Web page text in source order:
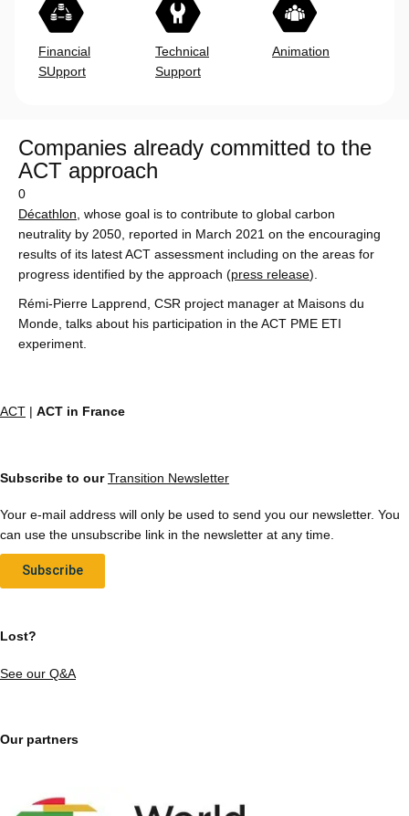
Financial
SUpport
Technical
Support
Animation
Companies already committed to the
ACT approach
0
Décathlon , whose goal is to contribute to global carbon
neutrality by 2050, reported in March 2021 on the encouraging
results of its latest ACT assessment including on the areas for
progress identified by the approach (press release).
Rémi-Pierre Lapprend, CSR project manager at Maisons du
Monde, talks about his participation in the ACT PME ETI
experiment.
ACT | ACT in France
Subscribe to ourTransition Newsletter
Your e-mail address will only be used to send you our newsletter. You
can use the unsubscribe link in the newsletter at any time.
Subscribe
Lost?
See our Q&A
Our partners